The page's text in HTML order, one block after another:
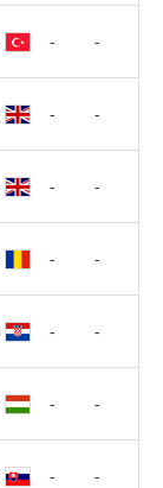
- -
- -
- -
- -
- -
- -
- -